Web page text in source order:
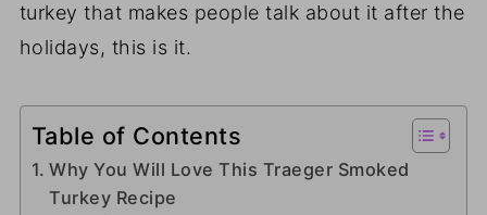
turkey that makes people talk about it after the
holidays, this is it.
Table of Contents
Why You Will Love This Traeger Smoked
Turkey Recipe